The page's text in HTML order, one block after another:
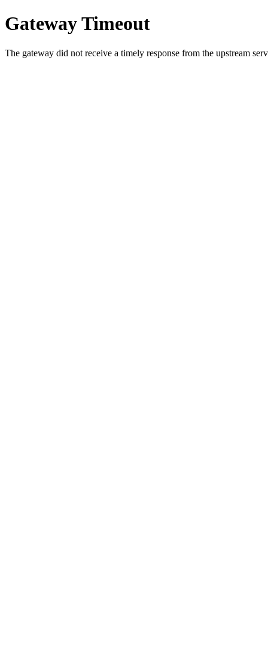
Gateway Timeout
The gateway did not receive a timely response from the upstream